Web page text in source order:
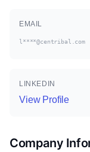
EMAIL
l****@centribal.com
LINKEDIN
View Profile
Company